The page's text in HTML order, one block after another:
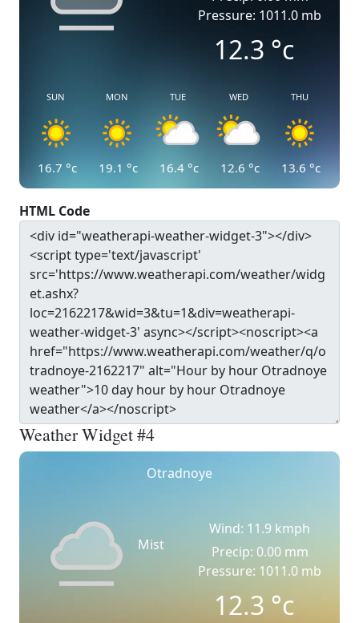
Pressure: 1011.0 mb
12.3 °c
SUN
16.7 °c
MON
19.1 °c
TUE
16.4 °c
WED
12.6 °c
THU
13.6 °c
HTML Code
Weather Widget #4
Otradnoye
Mist
Wind: 11.9 kmph
Precip: 0.00 mm
Pressure: 1011.0 mb
12.3°c